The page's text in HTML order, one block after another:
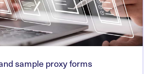
sample proxy forms